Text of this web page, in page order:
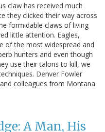
claw has received much
they clicked their way across
formidable claws of living
little attention. Eagles,
of the most widespread and
hunters and even though
use their talons to kill, we
Denver Fowler
colleagues from Montana
A Man, His